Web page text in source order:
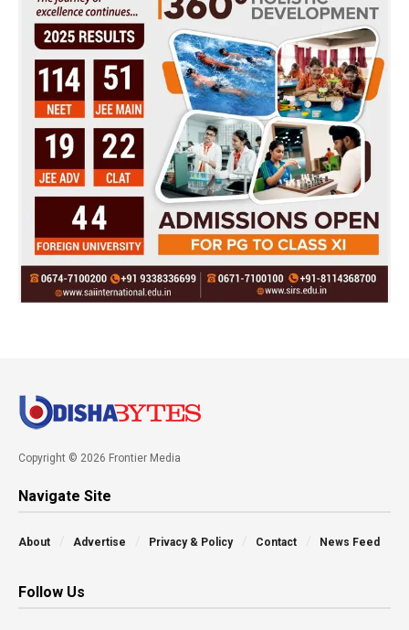
Copyright © 2026 Frontier Media
Navigate Site
About Advertise Privacy & Policy Contact News Feed
Follow Us